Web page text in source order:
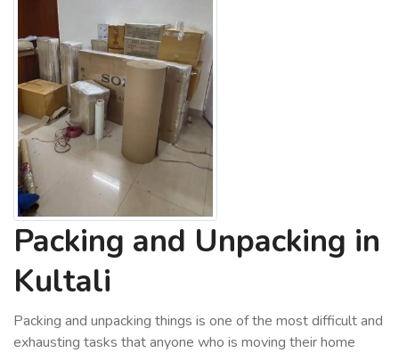
Packing and Unpacking in
Kultali
Packing and unpacking things is one of the most difficult and
exhausting tasks that anyone who is moving their home